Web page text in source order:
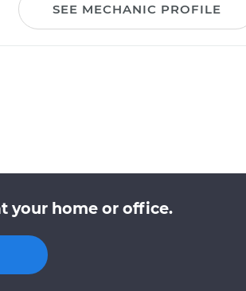
SEE MECHANIC PROFILE
your home or office.